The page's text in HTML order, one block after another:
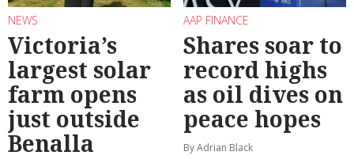
NEWS
Victoria’s
largest solar
farm opens
just outside
Benalla
AAP FINANCE
Shares soar to
record highs
as oil dives on
peace hopes
By Adrian Black